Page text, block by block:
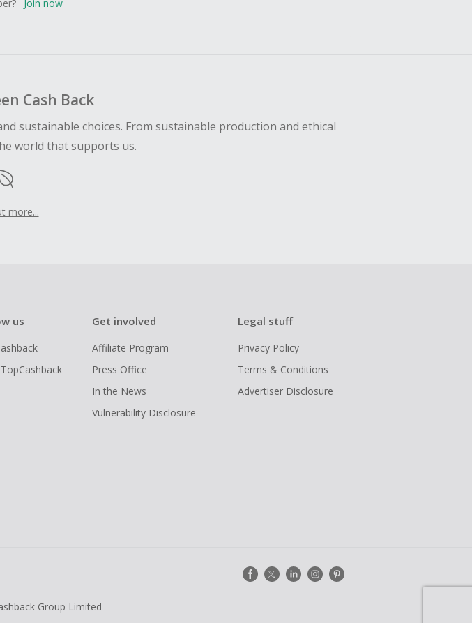
Join now
Cash Back
sustainable choices. From sustainable production and ethical
world that supports us.
more...
us Get involved
Affiliate Program
Press Office
In the News
Vulnerability Disclosure
Legal stuff
Privacy Policy
Terms & Conditions
Advertiser Disclosure
Group Limited